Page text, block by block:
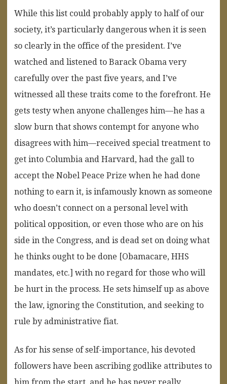
While this list could probably apply to half of our
society, it’s particularly dangerous when it is seen
so clearly in the office of the president. I’ve
watched and listened to Barack Obama very
carefully over the past five years, and I’ve
witnessed all these traits come to the forefront. He
gets testy when anyone challenges him—he has a
slow burn that shows contempt for anyone who
disagrees with him—received special treatment to
get into Columbia and Harvard, had the gall to
accept the Nobel Peace Prize when he had done
nothing to earn it, is infamously known as someone
who doesn’t connect on a personal level with
political opposition, or even those who are on his
side in the Congress, and is dead set on doing what
he thinks ought to be done [Obamacare, HHS
mandates, etc.] with no regard for those who will
be hurt in the process. He sets himself up as above
the law, ignoring the Constitution, and seeking to
rule by administrative fiat.
As for his sense of self-importance, his devoted
followers have been ascribing godlike attributes to